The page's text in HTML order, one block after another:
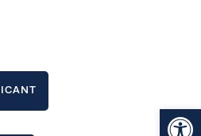
Open toolbar